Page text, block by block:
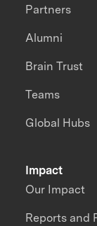
Impact
Our Impact
Reports and
Partners
Alumni
Brain Trust
Teams
Global Hubs